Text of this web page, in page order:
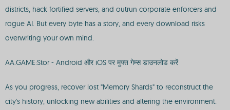
districts, hack fortified servers, and outrun corporate enforcers and
rogue AI. But every byte has a story, and every download risks
overwriting your own mind.
AA.GAME:Stor - Android और iOS पर मुफ्त गेम्स डाउनलोड करें
As you progress, recover lost "Memory Shards" to reconstruct the
city's history, unlocking new abilities and altering the environment.